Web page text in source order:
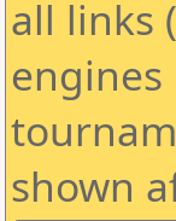
all links
engines
shown